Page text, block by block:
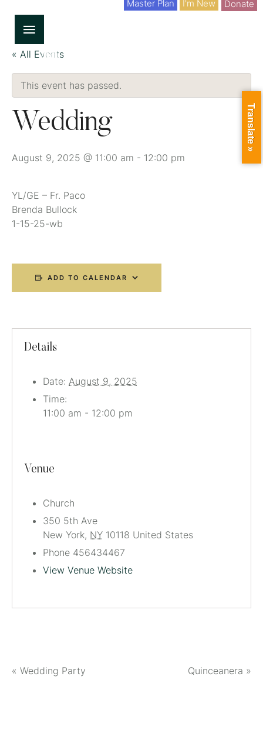
I'm New
Master Plan Donate
« All Events
This event has passed.
Wedding
August 9, 2025 @ 11:00 am - 12:00 pm
YL/GE – Fr. Paco
Brenda Bullock
1-15-25-wb
ADD TO CALENDAR
Details
Date: August 9, 2025
Time:
11:00 am - 12:00 pm
Venue
Church
350 5th Ave
New York, NY 10118 United States
Phone 456434467
View Venue Website
« Wedding Party Quinceanera »
Translate »